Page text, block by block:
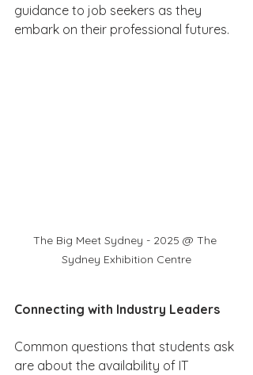
guidance to job seekers as they
embark on their professional futures.
The Big Meet Sydney - 2025 @ The
Sydney Exhibition Centre
Connecting with Industry Leaders
Common questions that students ask
are about the availability of IT